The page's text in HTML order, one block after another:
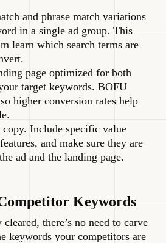
and phrase match variations
in a single ad group. This
learn which search terms are
page optimized for both
target keywords. BOFU
higher conversion rates help
copy. Include specific value
and make sure they are
ad and the landing page.
Keywords
there’s no need to carve
keywords your competitors are